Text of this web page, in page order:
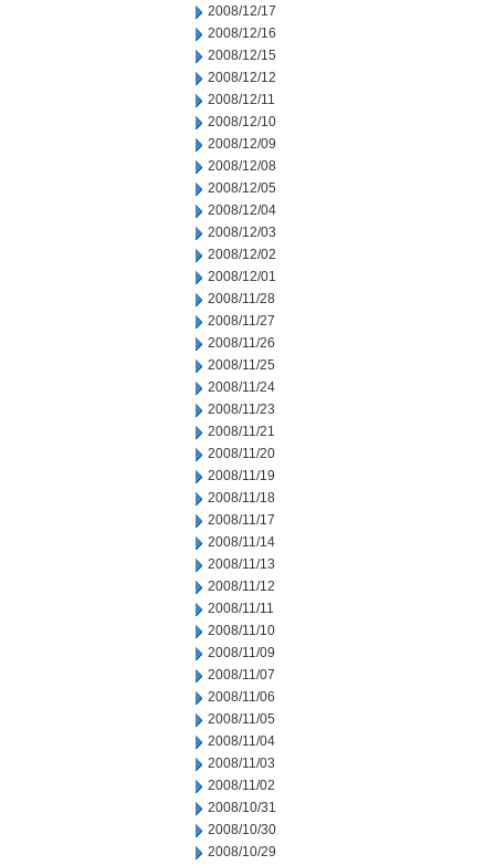
2008/12/17
2008/12/16
2008/12/15
2008/12/12
2008/12/11
2008/12/10
2008/12/09
2008/12/08
2008/12/05
2008/12/04
2008/12/03
2008/12/02
2008/12/01
2008/11/28
2008/11/27
2008/11/26
2008/11/25
2008/11/24
2008/11/23
2008/11/21
2008/11/20
2008/11/19
2008/11/18
2008/11/17
2008/11/14
2008/11/13
2008/11/12
2008/11/11
2008/11/10
2008/11/09
2008/11/07
2008/11/06
2008/11/05
2008/11/04
2008/11/03
2008/11/02
2008/10/31
2008/10/30
2008/10/29